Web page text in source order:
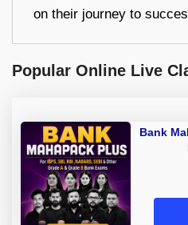
on their journey to
Popular Online Live
Bank